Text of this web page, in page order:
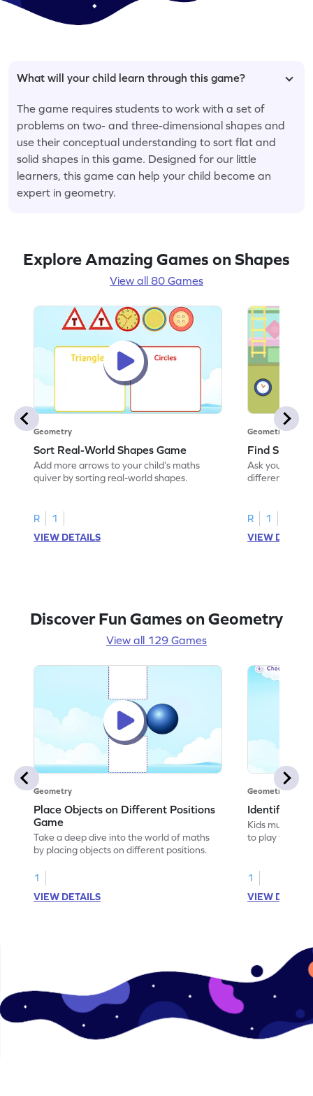
What will your child learn through this game?
The game requires students to work with a set of
problems on two- and three-dimensional shapes and
use their conceptual understanding to sort flat and
solid shapes in this game. Designed for our little
learners, this game can help your child become an
expert in geometry.
Explore Amazing Games on Shapes
View all 80 Games
Geometry
Sort Real-World Shapes Game
Add more arrows to your child’s maths
quiver by sorting real-world shapes.
R
1
VIEW DETAILS
Geometry
Find
Ask your little
different
R
1
VIEW
Discover Fun Games on Geometry
View all 129 Games
Geometry
Place Objects on Different Positions
Game
Take a deep dive into the world of maths
by placing objects on different positions.
1
VIEW DETAILS
Geometry
Identify
Kids must
to play this
1
VIEW